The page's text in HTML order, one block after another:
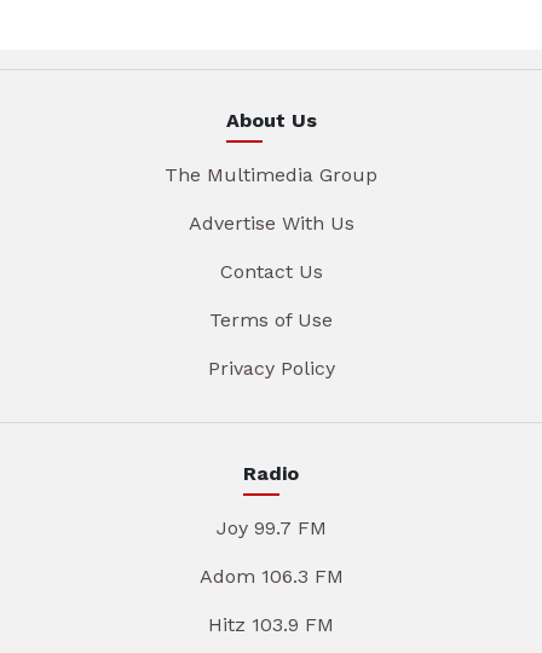
About Us
The Multimedia Group
Advertise With Us
Contact Us
Terms of Use
Privacy Policy
Radio
Joy 99.7 FM
Adom 106.3 FM
Hitz 103.9 FM